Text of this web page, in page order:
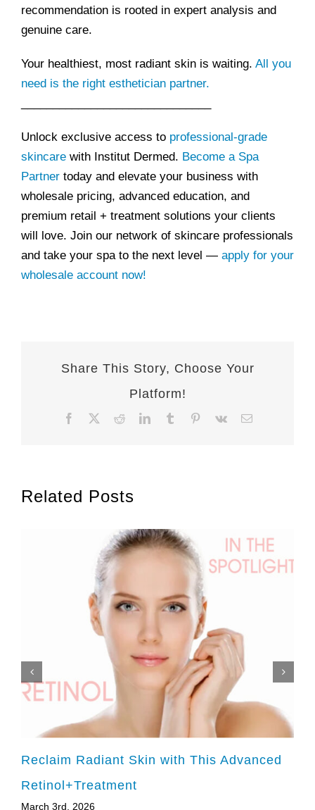
recommendation is rooted in expert analysis and
genuine care.
Your healthiest, most radiant skin is waiting. All you
need is the right esthetician partner.
Unlock exclusive access to professional-grade
skincarewith Institut Dermed. Become a Spa
Partnertoday and elevate your business with
wholesale pricing, advanced education, and
premium retail + treatment solutions your clients
will love. Join our network of skincare professionals
and take your spa to the next level — apply for your
wholesale account now!
Share This Story, Choose Your
Platform!
Facebook RedditLinkedInTumblr Pinterest
Vk Email
Related Posts
Reclaim Radiant Skin with This Advanced
Retinol+Treatment
March 3rd, 2026